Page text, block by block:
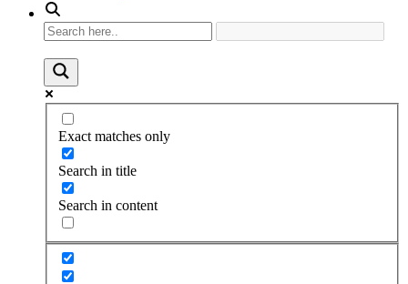
Exact matches only
Search in title
Search in content